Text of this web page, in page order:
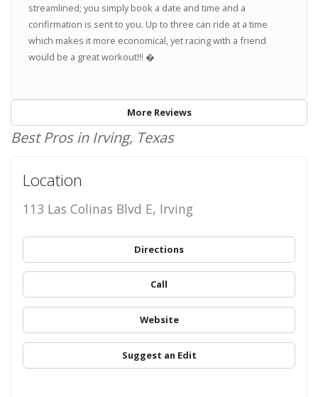
streamlined; you simply book a date and time and a
confirmation is sent to you. Up to three can ride at a time
which makes it more economical, yet racing with a friend
would be a great workout!!! �
More Reviews
Best Pros in Irving, Texas
Location
113 Las Colinas Blvd E, Irving
Directions
Call
Website
Suggest an Edit